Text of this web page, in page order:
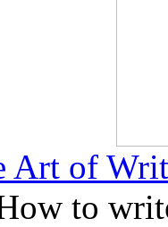
Art of
to